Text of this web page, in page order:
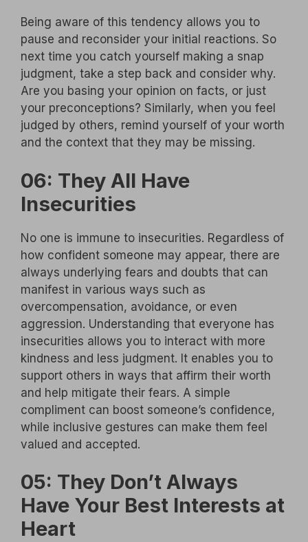
Being aware of this tendency allows you to
pause and reconsider your initial reactions. So
next time you catch yourself making a snap
judgment, take a step back and consider why.
Are you basing your opinion on facts, or just
your preconceptions? Similarly, when you feel
judged by others, remind yourself of your worth
and the context that they may be missing.
06: They All Have
Insecurities
No one is immune to insecurities. Regardless of
how confident someone may appear, there are
always underlying fears and doubts that can
manifest in various ways such as
overcompensation, avoidance, or even
aggression. Understanding that everyone has
insecurities allows you to interact with more
kindness and less judgment. It enables you to
support others in ways that affirm their worth
and help mitigate their fears. A simple
compliment can boost someone’s confidence,
while inclusive gestures can make them feel
valued and accepted.
05: They Don’t Always
Have Your Best Interests at
Heart